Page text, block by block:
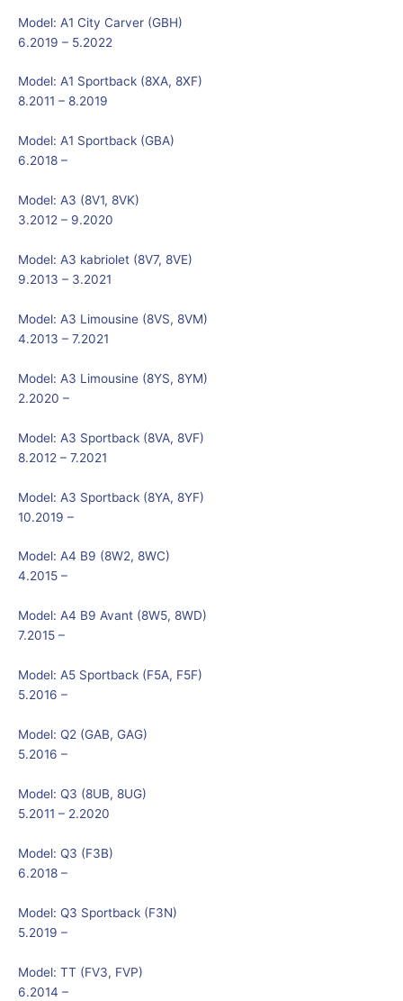
Model: A1 City Carver (GBH)
6.2019 – 5.2022
Model: A1 Sportback (8XA, 8XF)
8.2011 – 8.2019
Model: A1 Sportback (GBA)
6.2018 –
Model: A3 (8V1, 8VK)
3.2012 – 9.2020
Model: A3 kabriolet (8V7, 8VE)
9.2013 – 3.2021
Model: A3 Limousine (8VS, 8VM)
4.2013 – 7.2021
Model: A3 Limousine (8YS, 8YM)
2.2020 –
Model: A3 Sportback (8VA, 8VF)
8.2012 – 7.2021
Model: A3 Sportback (8YA, 8YF)
10.2019 –
Model: A4 B9 (8W2, 8WC)
4.2015 –
Model: A4 B9 Avant (8W5, 8WD)
7.2015 –
Model: A5 Sportback (F5A, F5F)
5.2016 –
Model: Q2 (GAB, GAG)
5.2016 –
Model: Q3 (8UB, 8UG)
5.2011 – 2.2020
Model: Q3 (F3B)
6.2018 –
Model: Q3 Sportback (F3N)
5.2019 –
Model: TT (FV3, FVP)
6.2014 –